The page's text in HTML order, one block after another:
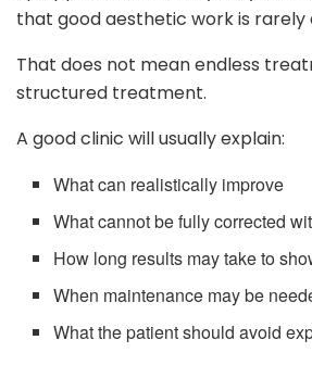
that good aesthetic work is
That does not mean endless
structured treatment.
A good clinic will usually explain:
What can realistically improve
What cannot be fully corrected
How long results may take to
When maintenance may be
What the patient should avoid